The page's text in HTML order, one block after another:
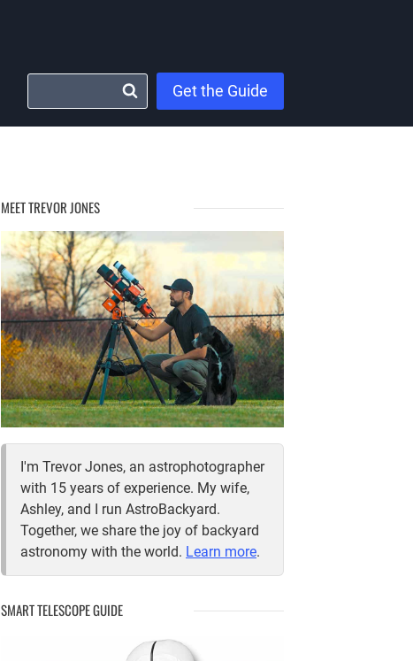
Get the Guide
MEET TREVOR JONES
I'm Trevor Jones, an astrophotographer
with 15 years of experience. My wife,
Ashley, and I run AstroBackyard.
Together, we share the joy of backyard
astronomy with the world. Learn more.
SMART TELESCOPE GUIDE